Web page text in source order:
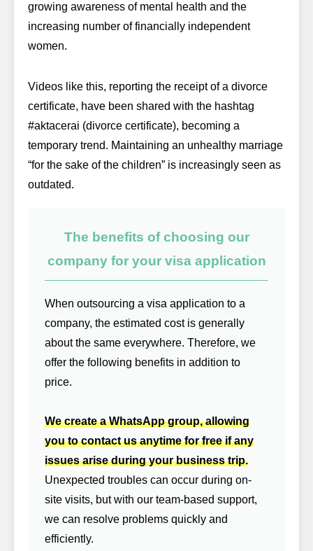
growing awareness of mental health and the
increasing number of financially independent
women.
Videos like this, reporting the receipt of a divorce
certificate, have been shared with the hashtag
#aktacerai (divorce certificate), becoming a
temporary trend. Maintaining an unhealthy marriage
“for the sake of the children” is increasingly seen as
outdated.
The benefits of choosing our
company for your visa application
When outsourcing a visa application to a
company, the estimated cost is generally
about the same everywhere. Therefore, we
offer the following benefits in addition to
price.
We create a WhatsApp group, allowing
you to contact us anytime for free if any
issues arise during your business trip.
Unexpected troubles can occur during on-
site visits, but with our team-based support,
we can resolve problems quickly and
efficiently.